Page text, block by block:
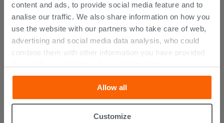
content and ads, to provide social media feature and to
analise our traffic. We also share information on how you
use the website with our partners who take care of web,
advertising and social media data analysis, who could
combine them with other information you have provided
their services. If you would like to find out more, or refuse
consent for all or some cookies, click “Customize”
button. Consent may be expressed by clicking on the
“Accept all” button. Clicking on the 'X' button will allow
Allow all
Customize